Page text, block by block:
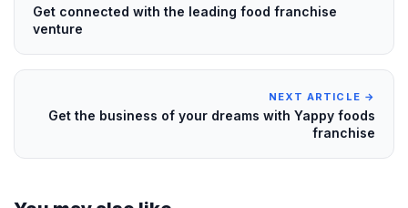
Get connected with the leading food franchise
venture
NEXT ARTICLE →
Get the business of your dreams with Yappy foods
franchise